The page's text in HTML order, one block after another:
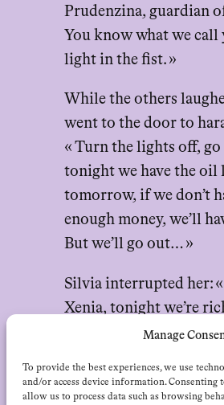
Manage
To provide the best experiences, we use
and/or access device information. Consenting
allow us to process data such as browsing
Prudenzina, guardian
You know what we call
light in the fist. »
While the others
went to the door to
« Turn the lights off, go
tonight we have the oil
tomorrow, if we don’t
enough money, we’ll
But we’ll go out… »
Silvia interrupted her:
Xenia, tonight we’re
« Yes, there’s the moon.
turn that out, right,